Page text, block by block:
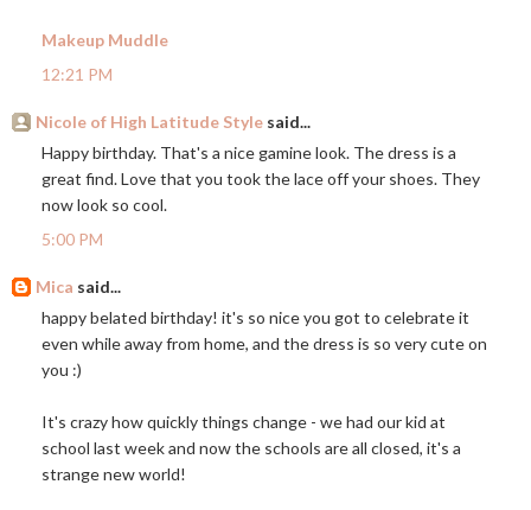
Makeup Muddle
12:21 PM
Nicole of High Latitude Style said...
Happy birthday. That's a nice gamine look. The dress is a
great find. Love that you took the lace off your shoes. They
now look so cool.
5:00 PM
Mica said...
happy belated birthday! it's so nice you got to celebrate it
even while away from home, and the dress is so very cute on
you :)
It's crazy how quickly things change - we had our kid at
school last week and now the schools are all closed, it's a
strange new world!